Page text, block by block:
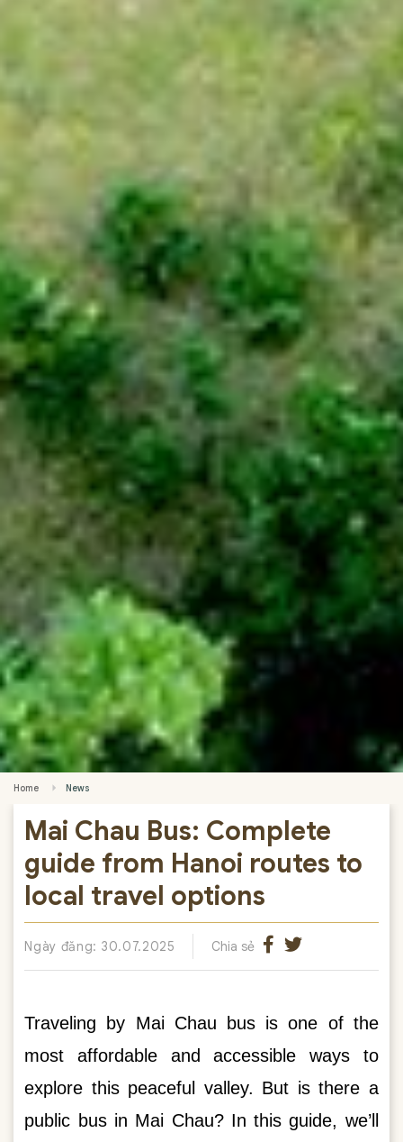
Home News
Mai Chau Bus: Complete
guide from Hanoi routes to
local travel options
Ngày đăng: 30.07.2025 Chia sẻ
Traveling by Mai Chau bus is one of the
most affordable and accessible ways to
explore this peaceful valley. But is there a
public bus in Mai Chau? In this guide, we’ll